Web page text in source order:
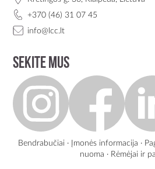
+370 (46) 31 07 45
info@lcc.lt
Sekite mus
Bendrabučiai · Įmonės informacija ·
nuoma · Rėmėjai ir